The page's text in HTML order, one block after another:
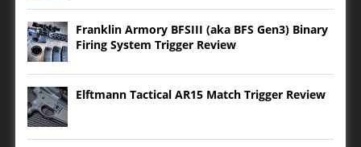
Franklin Armory BFSIII (aka BFS Gen3) Binary
Firing System Trigger Review
Elftmann Tactical AR15 Match Trigger Review